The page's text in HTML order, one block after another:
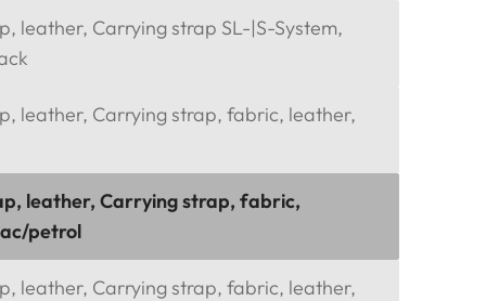
leather, Carrying strap SL-|S-System,
leather, Carrying strap, fabric, leather,
leather, Carrying strap, fabric,
petrol
leather, Carrying strap, fabric, leather,